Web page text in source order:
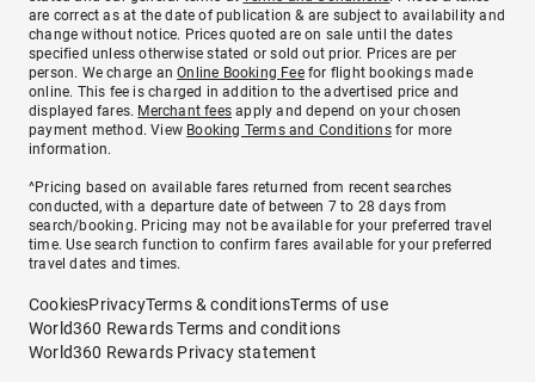
are correct as at the date of publication & are subject to availability and
change without notice. Prices quoted are on sale until the dates
specified unless otherwise stated or sold out prior. Prices are per
person. We charge anOnline Booking Feefor flight bookings made
online. This fee is charged in addition to the advertised price and
displayed fares. Merchant fees apply and depend on your chosen
payment method. View Booking Terms and Conditionsfor more
information.
^Pricing based on available fares returned from recent searches
conducted, with a departure date of between 7 to 28 days from
search/booking. Pricing may not be available for your preferred travel
time. Use search function to confirm fares available for your preferred
travel dates and times.
CookiesPrivacyTerms & conditionsTerms of use
World360 Rewards Terms and conditions
World360 Rewards Privacy statement